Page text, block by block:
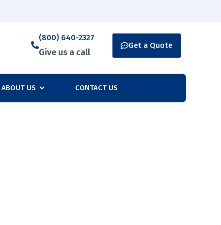
(800) 640-2327
Give us a call
Get a Quote
ABOUT US CONTACT US